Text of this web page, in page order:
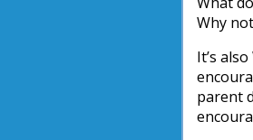
Why
It’s
parent